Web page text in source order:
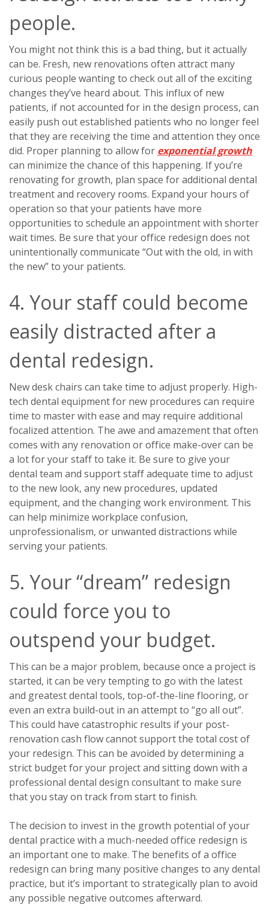
people.
You might not think this is a bad thing, but it actually
can be. Fresh, new renovations often attract many
curious people wanting to check out all of the exciting
changes they’ve heard about. This influx of new
patients, if not accounted for in the design process, can
easily push out established patients who no longer feel
that they are receiving the time and attention they once
did. Proper planning to allow for exponential growth
can minimize the chance of this happening. If you’re
renovating for growth, plan space for additional dental
treatment and recovery rooms. Expand your hours of
operation so that your patients have more
opportunities to schedule an appointment with shorter
wait times. Be sure that your office redesign does not
unintentionally communicate “Out with the old, in with
the new” to your patients.
4. Your staff could become
easily distracted after a
dental redesign.
New desk chairs can take time to adjust properly. High-
tech dental equipment for new procedures can require
time to master with ease and may require additional
focalized attention. The awe and amazement that often
comes with any renovation or office make-over can be
a lot for your staff to take it. Be sure to give your
dental team and support staff adequate time to adjust
to the new look, any new procedures, updated
equipment, and the changing work environment. This
can help minimize workplace confusion,
unprofessionalism, or unwanted distractions while
serving your patients.
5. Your “dream” redesign
could force you to
outspend your budget.
This can be a major problem, because once a project is
started, it can be very tempting to go with the latest
and greatest dental tools, top-of-the-line flooring, or
even an extra build-out in an attempt to “go all out”.
This could have catastrophic results if your post-
renovation cash flow cannot support the total cost of
your redesign. This can be avoided by determining a
strict budget for your project and sitting down with a
professional dental design consultant to make sure
that you stay on track from start to finish.
The decision to invest in the growth potential of your
dental practice with a much-needed office redesign is
an important one to make. The benefits of a office
redesign can bring many positive changes to any dental
practice, but it’s important to strategically plan to avoid
any possible negative outcomes afterward.